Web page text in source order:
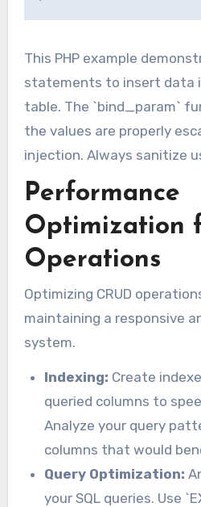
This PHP example
statements to insert data
table. The `bind_param`
the values are properly
injection. Always sanitize
Performance
Optimization
Operations
Optimizing CRUD
maintaining a responsive
system.
Indexing: Create
queried columns to
Analyze your query
columns that would
Query Optimization:
your SQL queries. Use